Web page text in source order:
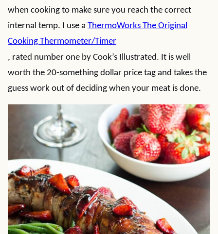
when cooking to make sure you reach the correct
internal temp. I use a ThermoWorks The Original
Cooking Thermometer/Timer
, rated number one by Cook’s Illustrated. It is well
worth the 20-something dollar price tag and takes the
guess work out of deciding when your meat is done.